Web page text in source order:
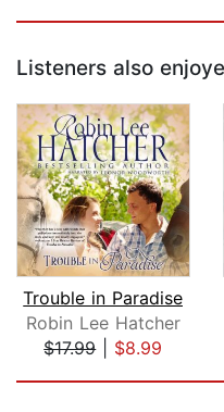
Listeners also
Trouble in Paradise
Robin Lee Hatcher
$17.99| $8.99